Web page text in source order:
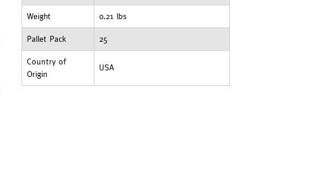
Weight 0.21 lbs
Pallet Pack 25
Country of
Origin
USA